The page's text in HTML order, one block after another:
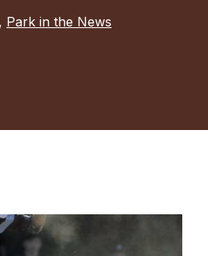
, Park in the News